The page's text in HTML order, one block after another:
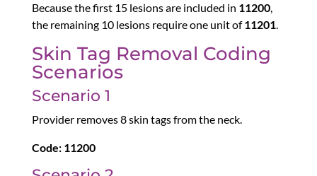
Because the first 15 lesions are included in 11200,
the remaining 10 lesions require one unit of11201.
Skin Tag Removal Coding
Scenarios
Scenario 1
Provider removes 8 skin tags from the neck.
Code: 11200